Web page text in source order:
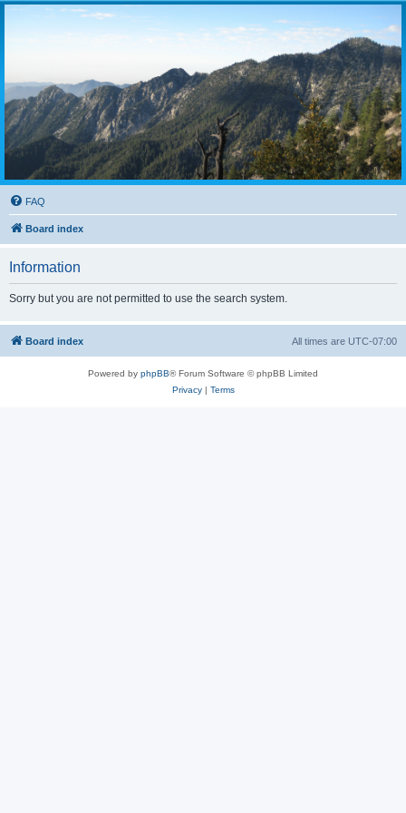
FAQ
Board index
Information
Sorry but you are not permitted to use the search system.
Board index All times are UTC-07:00
Powered by phpBB® Forum Software © phpBB Limited
Privacy| Terms